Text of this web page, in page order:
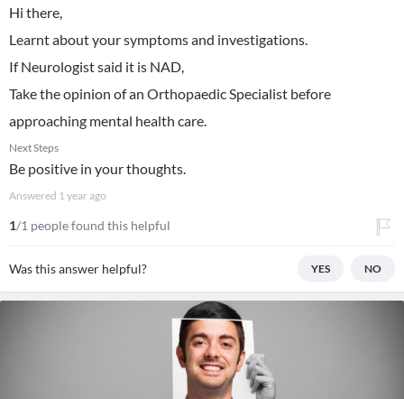
Hi there,
Learnt about your symptoms and investigations.
If Neurologist said it is NAD,
Take the opinion of an Orthopaedic Specialist before
approaching mental health care.
Next Steps
Be positive in your thoughts.
Answered 1 year ago
1/1 people found this helpful
Was this answer helpful? YES NO